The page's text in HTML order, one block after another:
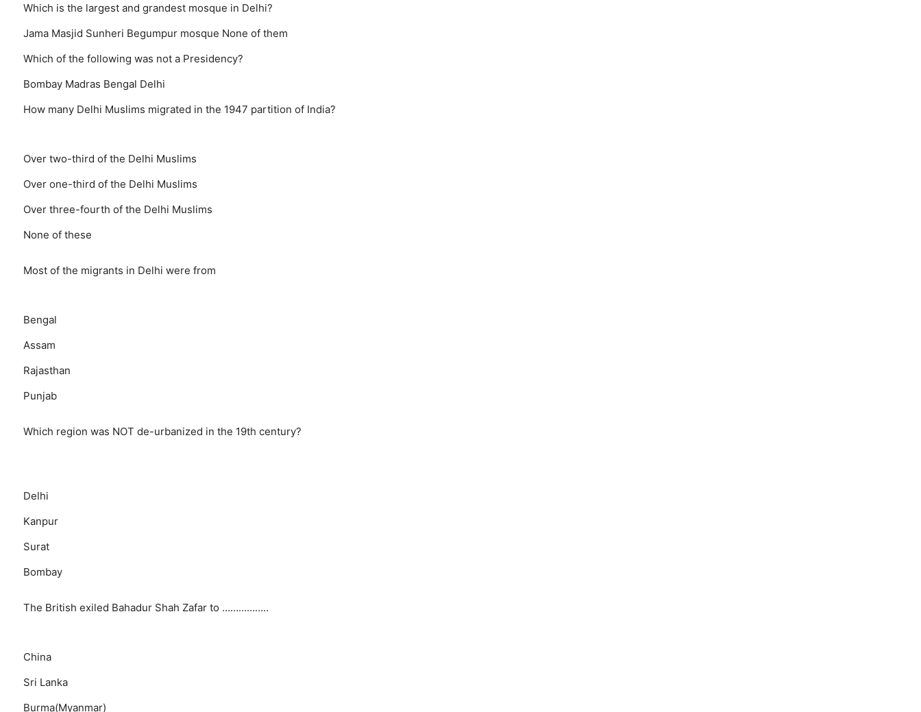
Which is the largest and grandest mosque in Delhi?
Jama Masjid Sunheri Begumpur mosque None of them
Which of the following was not a Presidency?
Bombay Madras Bengal Delhi
How many Delhi Muslims migrated in the 1947 partition of India?
Over two-third of the Delhi Muslims
Over one-third of the Delhi Muslims
Over three-fourth of the Delhi Muslims
None of these
Most of the migrants in Delhi were from
Bengal
Assam
Rajasthan
Punjab
Which region was NOT de-urbanized in the 19th century?
Delhi
Kanpur
Surat
Bombay
The British exiled Bahadur Shah Zafar to ……………..
China
Sri Lanka
Burma(Myanmar)